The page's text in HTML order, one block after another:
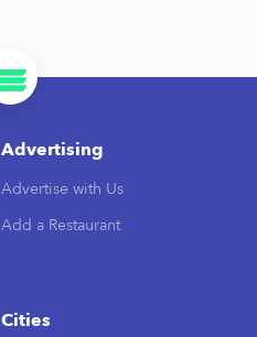
Advertising
Advertise with Us
Add a Restaurant
Cities